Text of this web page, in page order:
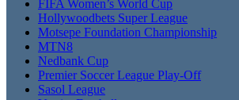
FIFA Women’s World Cup
Hollywoodbets Super League
Motsepe Foundation Championship
MTN8
Nedbank Cup
Premier Soccer League Play-Off
Sasol League